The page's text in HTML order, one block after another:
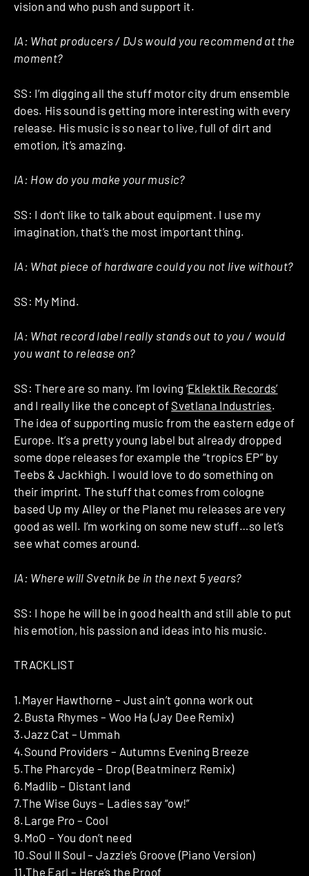
vision and who push and support it.
IA: What producers / DJs would you recommend at the
moment?
SS: I’m digging all the stuff motor city drum ensemble
does. His sound is getting more interesting with every
release. His music is so near to live, full of dirt and
emotion, it’s amazing.
IA: How do you make your music?
SS: I don’t like to talk about equipment. I use my
imagination, that’s the most important thing.
IA: What piece of hardware could you not live without?
SS: My Mind.
IA: What record label really stands out to you / would
you want to release on?
SS: There are so many. I’m loving ‘Eklektik Records’
and I really like the concept of Svetlana Industries.
The idea of supporting music from the eastern edge of
Europe. It’s a pretty young label but already dropped
some dope releases for example the “tropics EP” by
Teebs & Jackhigh. I would love to do something on
their imprint. The stuff that comes from cologne
based Up my Alley or the Planet mu releases are very
good as well. I’m working on some new stuff…so let’s
see what comes around.
IA: Where will Svetnik be in the next 5 years?
SS: I hope he will be in good health and still able to put
his emotion, his passion and ideas into his music.
TRACKLIST
1.Mayer Hawthorne – Just ain’t gonna work out
2.Busta Rhymes – Woo Ha (Jay Dee Remix)
3.Jazz Cat – Ummah
4.Sound Providers – Autumns Evening Breeze
5.The Pharcyde – Drop (Beatminerz Remix)
6.Madlib – Distant land
7.The Wise Guys – Ladies say “ow!”
8.Large Pro – Cool
9.MoO – You don’t need
10.Soul II Soul – Jazzie’s Groove (Piano Version)
11.The Earl – Here’s the Proof